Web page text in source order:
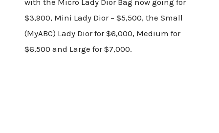
with the Micro Lady Dior Bag now going for
$3,900, Mini Lady Dior – $5,500, the Small
(MyABC) Lady Dior for $6,000, Medium for
$6,500 and Large for $7,000.